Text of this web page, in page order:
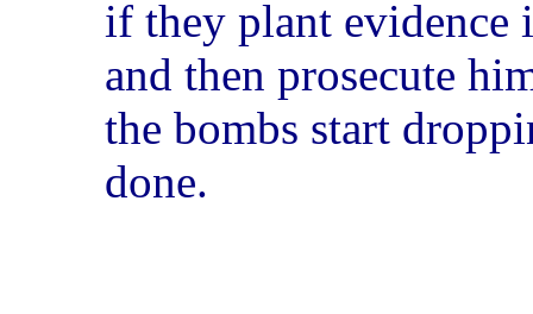
if they plant evidence
and then prosecute
the bombs start
done.